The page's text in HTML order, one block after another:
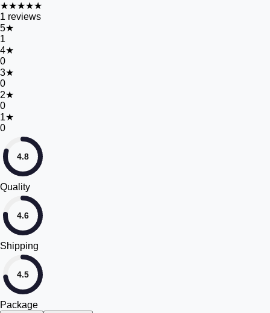
★★★★★
1 reviews
5★
1
4★
0
3★
0
2★
0
1★
0
4.8
Quality
4.6
Shipping
4.5
Package